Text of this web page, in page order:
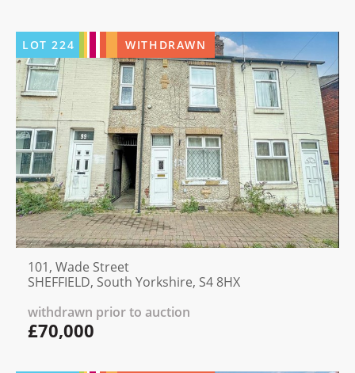
LOT224 WITHDRAWN
101, Wade Street
SHEFFIELD, South Yorkshire, S4 8HX
withdrawn prior to auction
£70,000